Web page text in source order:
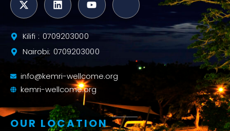
Kilifi : 0709203000
Nairobi: 0709203000
info@kemri-wellcome.org
kemri-wellcome.org
OUR LOCATION